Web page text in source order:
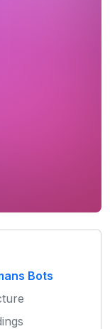
Bots